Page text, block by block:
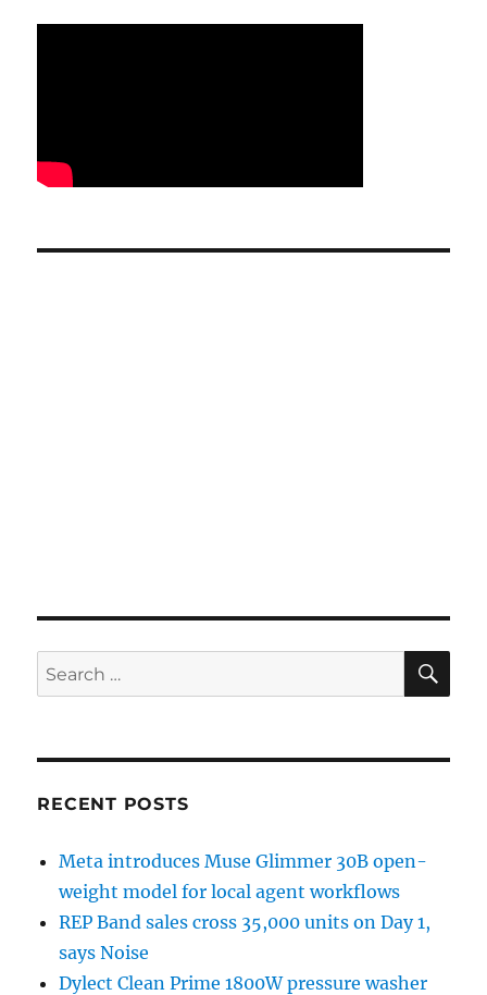
Search
for:
RECENT POSTS
Meta introduces Muse Glimmer 30B open-
weight model for local agent workflows
REP Band sales cross 35,000 units on Day 1,
says Noise
Dylect Clean Prime 1800W pressure washer